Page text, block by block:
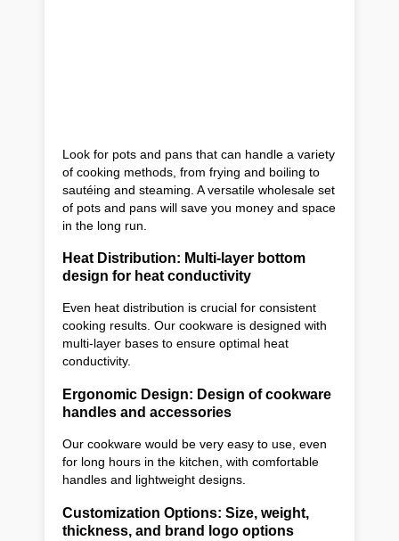
Look for pots and pans that can handle a variety
of cooking methods, from frying and boiling to
sautéing and steaming. A versatile wholesale set
of pots and pans will save you money and space
in the long run.
Heat Distribution: Multi-layer bottom
design for heat conductivity
Even heat distribution is crucial for consistent
cooking results. Our cookware is designed with
multi-layer bases to ensure optimal heat
conductivity.
Ergonomic Design: Design of cookware
handles and accessories
Our cookware would be very easy to use, even
for long hours in the kitchen, with comfortable
handles and lightweight designs.
Customization Options: Size, weight,
thickness, and brand logo options